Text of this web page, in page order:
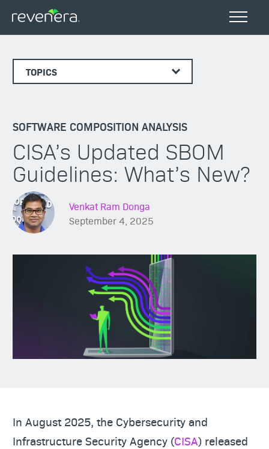
TOPICS
SOFTWARE COMPOSITION ANALYSIS
CISA’s Updated SBOM
Guidelines: What’s New?
Venkat Ram Donga
September 4, 2025
In August 2025, the Cybersecurity and
Infrastructure Security Agency (CISA) released